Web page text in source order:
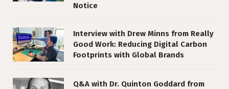
Notice
Interview with Drew Minns from Really
Good Work: Reducing Digital Carbon
Footprints with Global Brands
Q&A with Dr. Quinton Goddard from